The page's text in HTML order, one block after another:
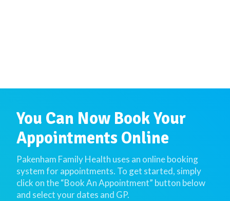
You Can Now Book Your
Appointments Online
Pakenham Family Health uses an online booking
system for appointments. To get started, simply
click on the “Book An Appointment” button below
and select your dates and GP.